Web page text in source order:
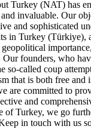
Turkey (NAT) has
invaluable. Our
and sophisticated
in Turkey (Türkiye),
Our founders, who
so-called coup
that is both free and
are committed to
and
of Turkey, we go
in touch with us